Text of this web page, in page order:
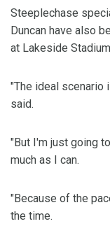
Steeplechase
Duncan have also
at Lakeside
"The ideal scenario
said.
"But I'm just going
much as I can.
"Because of the
the time.